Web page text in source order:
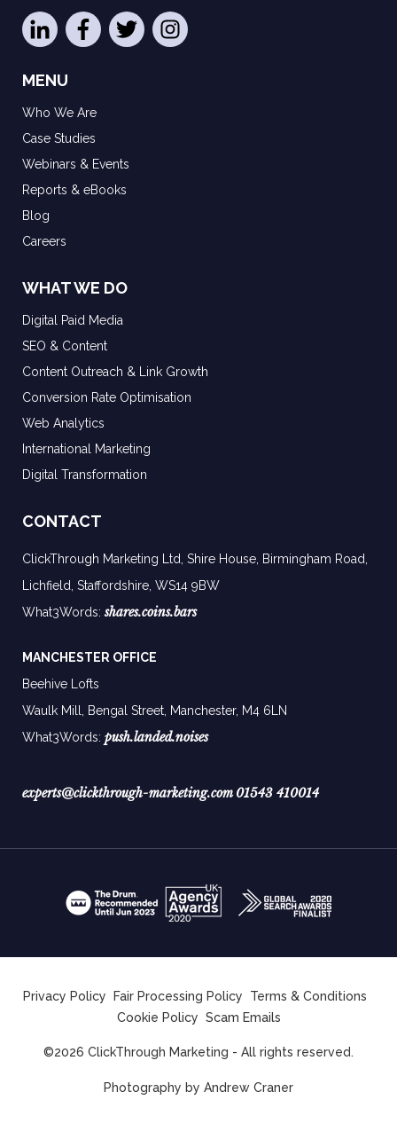
MENU
Who We Are
Case Studies
Webinars & Events
Reports & eBooks
Blog
Careers
WHAT WE DO
Digital Paid Media
SEO & Content
Content Outreach & Link Growth
Conversion Rate Optimisation
Web Analytics
International Marketing
Digital Transformation
CONTACT
ClickThrough Marketing Ltd, Shire House, Birmingham Road,
Lichfield, Staffordshire, WS14 9BW
What3Words:shares.coins.bars
MANCHESTER OFFICE
Beehive Lofts
Waulk Mill, Bengal Street, Manchester, M4 6LN
What3Words: push.landed.noises
experts@clickthrough-marketing.com 01543 410014
Privacy Policy Fair Processing Policy
Terms & Conditions
Cookie Policy Scam Emails
©2026 ClickThrough Marketing - All rights reserved.
Photography by Andrew Craner